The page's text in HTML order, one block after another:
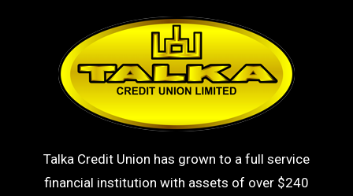
Talka Credit Union has grown to a full service
financial institution with assets of over $240